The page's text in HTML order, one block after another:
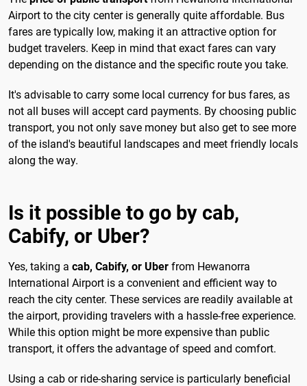
Airport to the city center is generally quite affordable. Bus
fares are typically low, making it an attractive option for
budget travelers. Keep in mind that exact fares can vary
depending on the distance and the specific route you take.
It's advisable to carry some local currency for bus fares, as
not all buses will accept card payments. By choosing public
transport, you not only save money but also get to see more
of the island's beautiful landscapes and meet friendly locals
along the way.
Is it possible to go by cab,
Cabify, or Uber?
Yes, taking a cab, Cabify, or Uber from Hewanorra
International Airport is a convenient and efficient way to
reach the city center. These services are readily available at
the airport, providing travelers with a hassle-free experience.
While this option might be more expensive than public
transport, it offers the advantage of speed and comfort.
Using a cab or ride-sharing service is particularly beneficial